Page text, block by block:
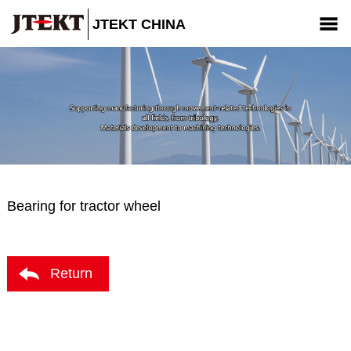
JTEKT CHINA
Products News CSR Contact us
Bearing for tractor wheel
Return